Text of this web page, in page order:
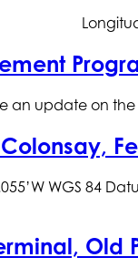
update on the
WGS 84